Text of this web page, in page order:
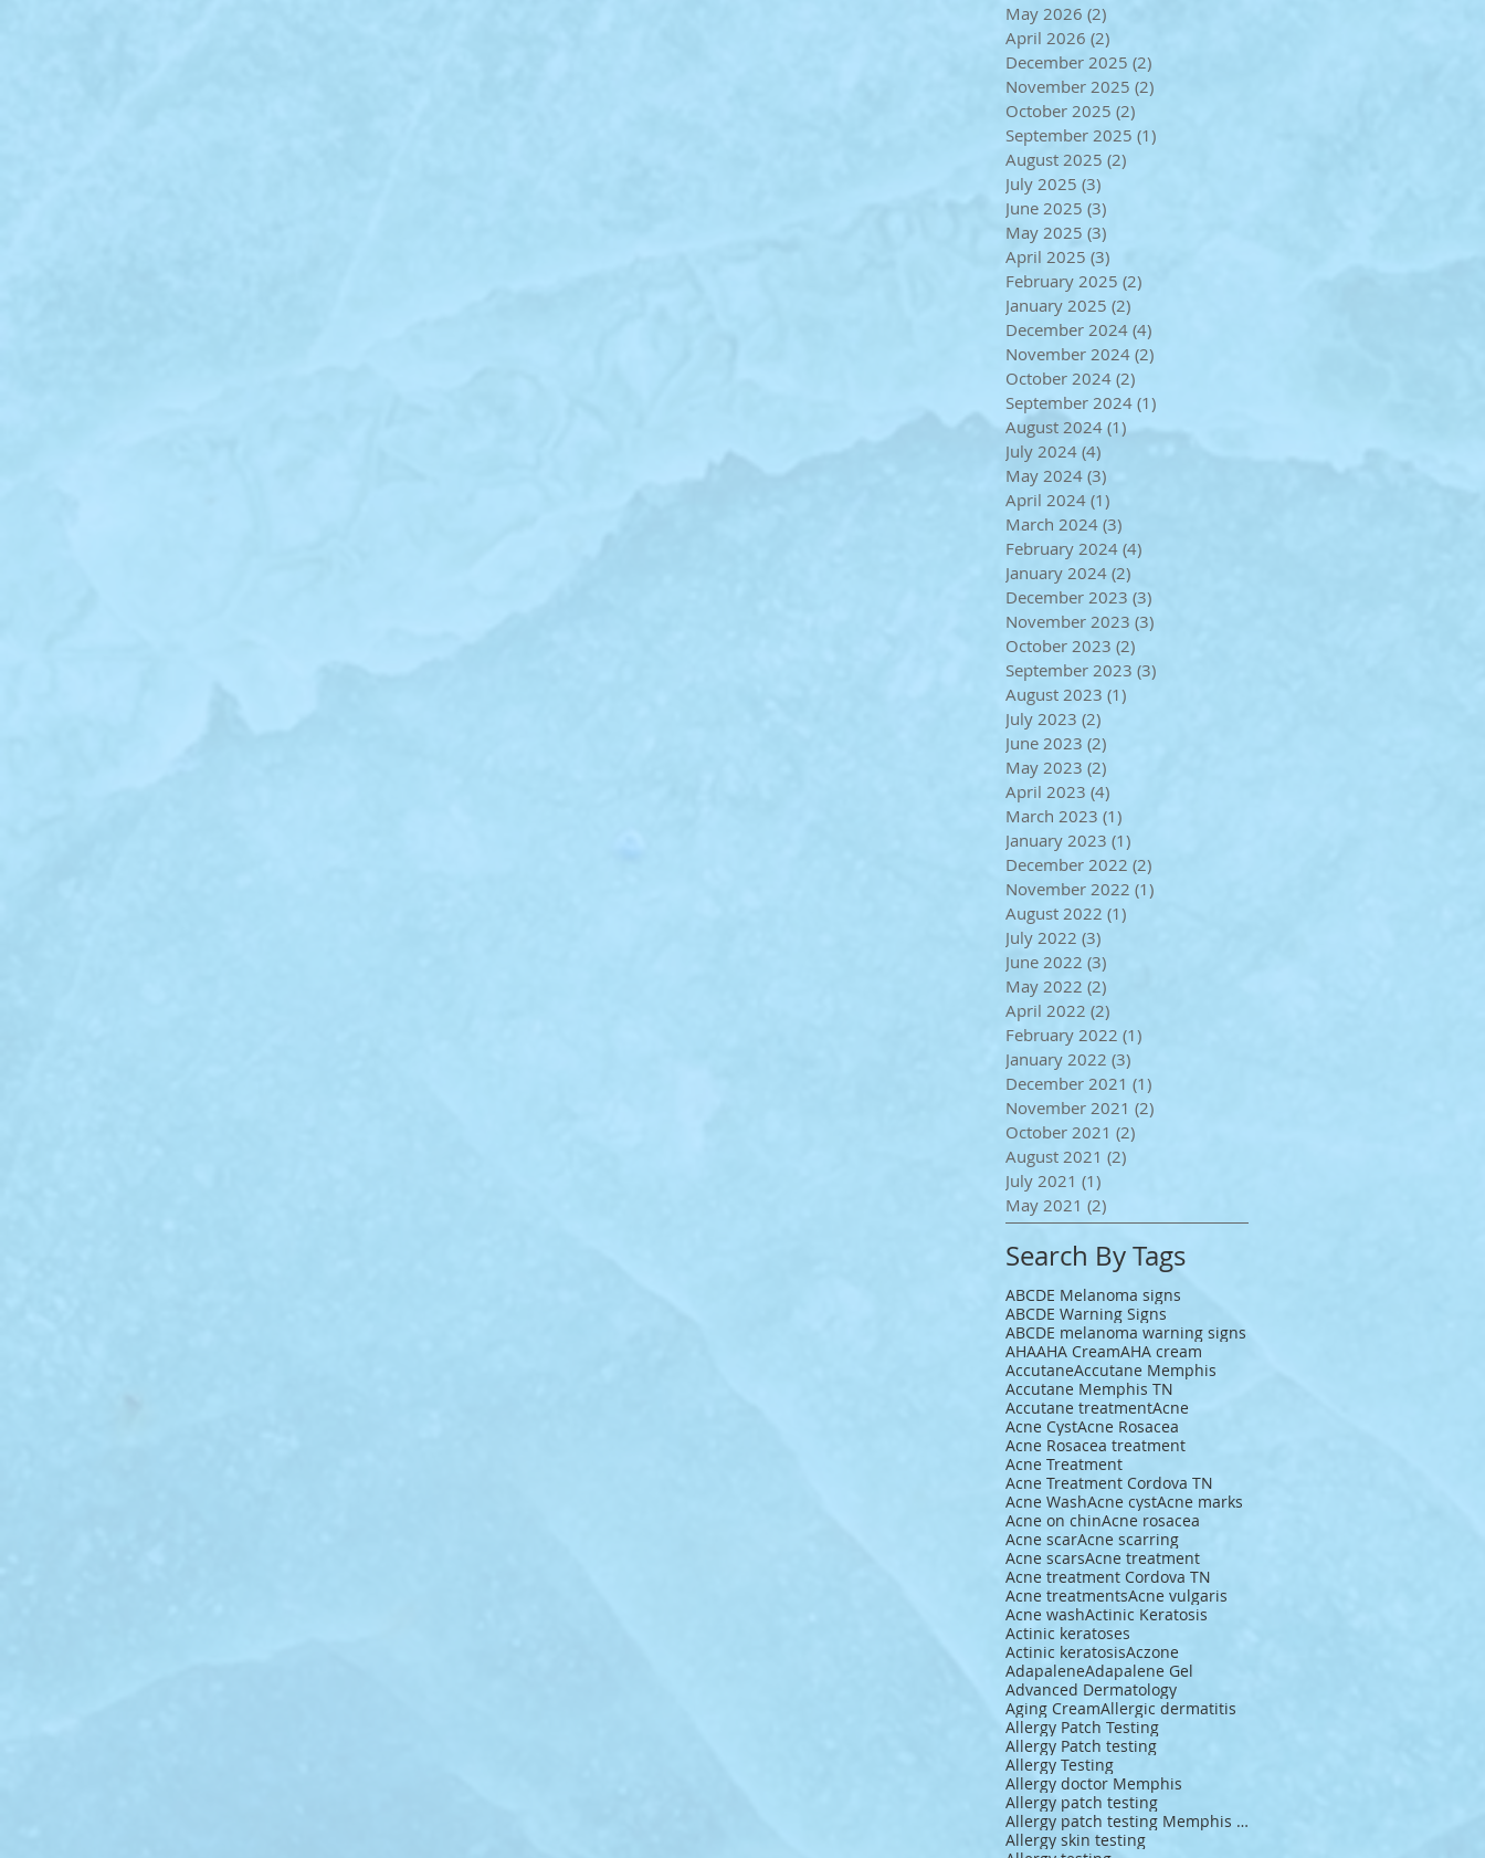
May 2026 (2)
April 2026 (2)
December 2025 (2)
November 2025 (2)
October 2025 (2)
September 2025 (1)
August 2025 (2)
July 2025 (3)
June 2025 (3)
May 2025 (3)
April 2025 (3)
February 2025 (2)
January 2025 (2)
December 2024 (4)
November 2024 (2)
October 2024 (2)
September 2024 (1)
August 2024 (1)
July 2024 (4)
May 2024 (3)
April 2024 (1)
March 2024 (3)
February 2024 (4)
January 2024 (2)
December 2023 (3)
November 2023 (3)
October 2023 (2)
September 2023 (3)
August 2023 (1)
July 2023 (2)
June 2023 (2)
May 2023 (2)
April 2023 (4)
March 2023 (1)
January 2023 (1)
December 2022 (2)
November 2022 (1)
August 2022 (1)
July 2022 (3)
June 2022 (3)
May 2022 (2)
April 2022 (2)
February 2022 (1)
January 2022 (3)
December 2021 (1)
November 2021 (2)
October 2021 (2)
August 2021 (2)
July 2021 (1)
May 2021 (2)
Search By Tags
ABCDE Melanoma signs
ABCDE Warning Signs
ABCDE melanoma warning signs
AHAAHA CreamAHA cream
AccutaneAccutane Memphis
Accutane Memphis TN
Accutane treatmentAcne
Acne CystAcne Rosacea
Acne Rosacea treatment
Acne Treatment
Acne Treatment Cordova TN
Acne WashAcne cystAcne marks
Acne on chinAcne rosacea
Acne scarAcne scarring
Acne scarsAcne treatment
Acne treatment Cordova TN
Acne treatmentsAcne vulgaris
Acne washActinic Keratosis
Actinic keratoses
Actinic keratosisAczone
AdapaleneAdapalene Gel
Advanced Dermatology
Aging CreamAllergic dermatitis
Allergy Patch Testing
Allergy Patch testing
Allergy Testing
Allergy doctor Memphis
Allergy patch testing
Allergy patch testing Memphis TN
Allergy skin testing